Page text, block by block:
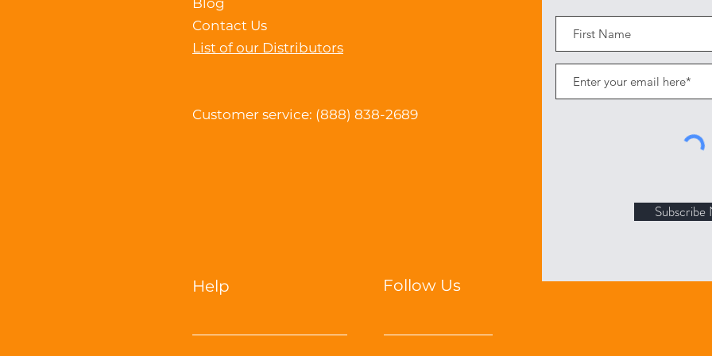
Blog
Contact Us
List of our Distributors
Customer service: (888) 838-2689
Help Follow Us
Subscribe